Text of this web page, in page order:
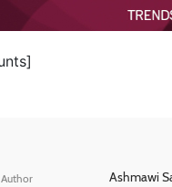
Ashmawi